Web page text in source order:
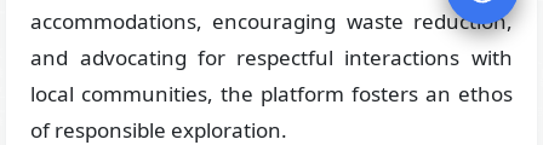
accommodations, encouraging waste reduction,
and advocating for respectful interactions with
local communities, the platform fosters an ethos
of responsible exploration.